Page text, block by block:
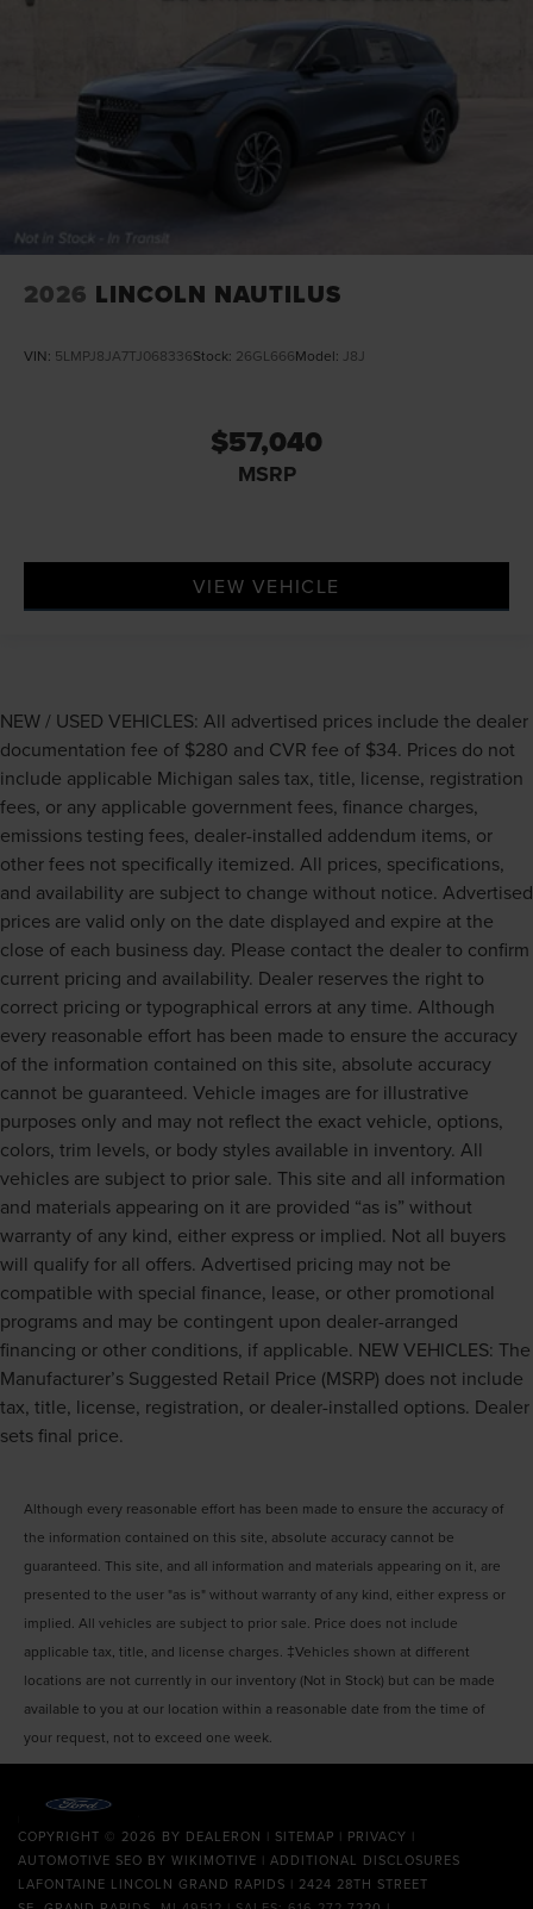
2026 LINCOLN NAUTILUS
VIN: 5LMPJ8JA7TJ068336Stock: 26GL666Model: J8J
$57,040
MSRP
VIEW VEHICLE
NEW / USED VEHICLES: All advertised prices include the dealer
documentation fee of $280 and CVR fee of $34. Prices do not
include applicable Michigan sales tax, title, license, registration
fees, or any applicable government fees, finance charges,
emissions testing fees, dealer-installed addendum items, or
other fees not specifically itemized. All prices, specifications,
and availability are subject to change without notice. Advertised
prices are valid only on the date displayed and expire at the
close of each business day. Please contact the dealer to confirm
current pricing and availability. Dealer reserves the right to
correct pricing or typographical errors at any time. Although
every reasonable effort has been made to ensure the accuracy
of the information contained on this site, absolute accuracy
cannot be guaranteed. Vehicle images are for illustrative
purposes only and may not reflect the exact vehicle, options,
colors, trim levels, or body styles available in inventory. All
vehicles are subject to prior sale. This site and all information
and materials appearing on it are provided “as is” without
warranty of any kind, either express or implied. Not all buyers
will qualify for all offers. Advertised pricing may not be
compatible with special finance, lease, or other promotional
programs and may be contingent upon dealer-arranged
financing or other conditions, if applicable. NEW VEHICLES: The
Manufacturer’s Suggested Retail Price (MSRP) does not include
tax, title, license, registration, or dealer-installed options. Dealer
sets final price.
Although every reasonable effort has been made to ensure the accuracy of
the information contained on this site, absolute accuracy cannot be
guaranteed. This site, and all information and materials appearing on it, are
presented to the user "as is" without warranty of any kind, either express or
implied. All vehicles are subject to prior sale. Price does not include
applicable tax, title, and license charges. ‡Vehicles shown at different
locations are not currently in our inventory (Not in Stock) but can be made
available to you at our location within a reasonable date from the time of
your request, not to exceed one week.
COPYRIGHT © 2026 BY DEALERON | SITEMAP | PRIVACY |
AUTOMOTIVE SEO BY WIKIMOTIVE | ADDITIONAL DISCLOSURES
LAFONTAINE LINCOLN GRAND RAPIDS | 2424 28TH STREET